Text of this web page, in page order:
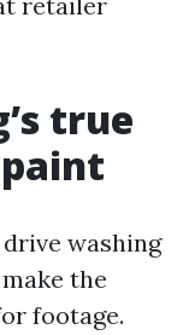
true
washing
the
footage.